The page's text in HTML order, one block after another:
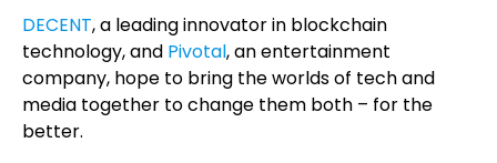
DECENT, a leading innovator in blockchain
technology, and Pivotal, an entertainment
company, hope to bring the worlds of tech and
media together to change them both – for the
better.